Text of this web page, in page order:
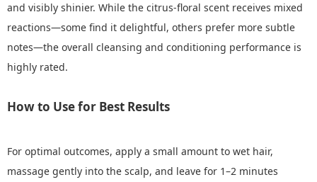
and visibly shinier. While the citrus-floral scent receives mixed
reactions—some find it delightful, others prefer more subtle
notes—the overall cleansing and conditioning performance is
highly rated.
How to Use for Best Results
For optimal outcomes, apply a small amount to wet hair,
massage gently into the scalp, and leave for 1–2 minutes